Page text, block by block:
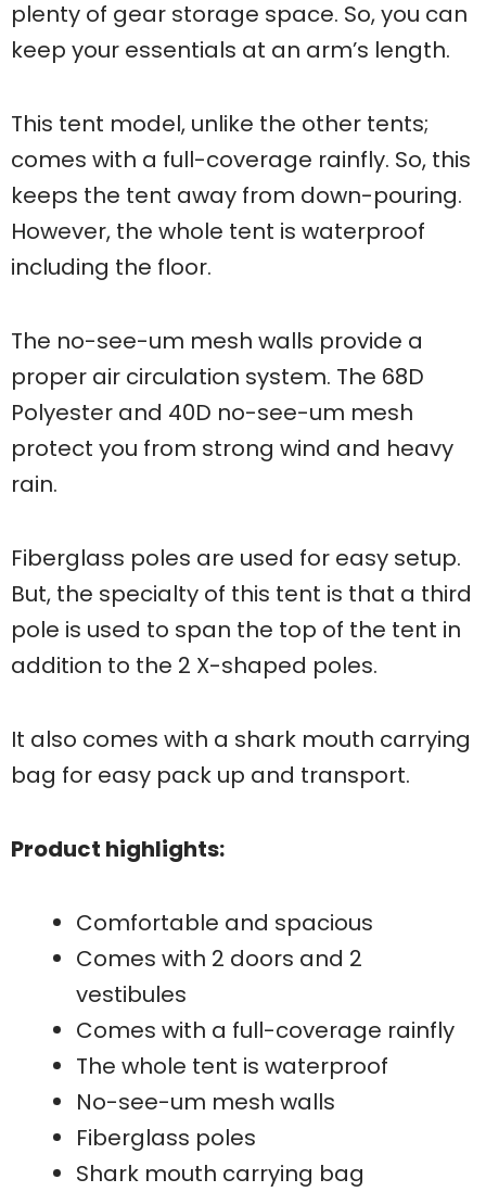
plenty of gear storage space. So, you can
keep your essentials at an arm’s length.
This tent model, unlike the other tents;
comes with a full-coverage rainfly. So, this
keeps the tent away from down-pouring.
However, the whole tent is waterproof
including the floor.
The no-see-um mesh walls provide a
proper air circulation system. The 68D
Polyester and 40D no-see-um mesh
protect you from strong wind and heavy
rain.
Fiberglass poles are used for easy setup.
But, the specialty of this tent is that a third
pole is used to span the top of the tent in
addition to the 2 X-shaped poles.
It also comes with a shark mouth carrying
bag for easy pack up and transport.
Product highlights:
Comfortable and spacious
Comes with 2 doors and 2
vestibules
Comes with a full-coverage rainfly
The whole tent is waterproof
No-see-um mesh walls
Fiberglass poles
Shark mouth carrying bag